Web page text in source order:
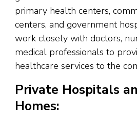
primary health centers,
centers, and government
work closely with doctors,
medical professionals to
healthcare services to the
Private Hospitals
Homes: